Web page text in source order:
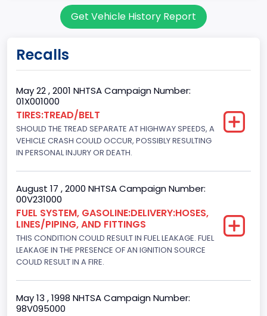
Cab Type
Regular
Trailer Type Connection
Not Applicable
Trailer Body Type
Not Applicable
Drive Type
4WD/4-Wheel Drive/4x4
Brake System Type
Hydraulic
Engine Numberof Cylinders
Get Vehicle History Report
Recalls
May 22 , 2001 NHTSA Campaign Number:
01X001000
TIRES:TREAD/BELT
SHOULD THE TREAD SEPARATE AT HIGHWAY SPEEDS, A
VEHICLE CRASH COULD OCCUR, POSSIBLY RESULTING
IN PERSONAL INJURY OR DEATH.
August 17 , 2000 NHTSA Campaign Number:
00V231000
FUEL SYSTEM, GASOLINE:DELIVERY:HOSES,
LINES/PIPING, AND FITTINGS
THIS CONDITION COULD RESULT IN FUEL LEAKAGE. FUEL
LEAKAGE IN THE PRESENCE OF AN IGNITION SOURCE
COULD RESULT IN A FIRE.
May 13 , 1998 NHTSA Campaign Number:
98V095000